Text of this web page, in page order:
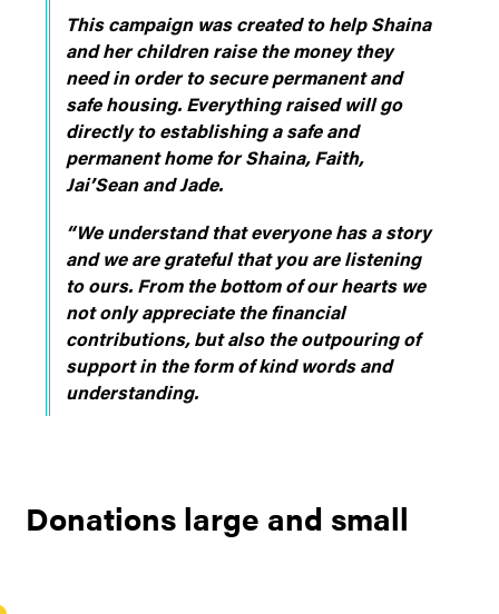
This campaign was created to help Shaina
and her children raise the money they
need in order to secure permanent and
safe housing. Everything raised will go
directly to establishing a safe and
permanent home for Shaina, Faith,
Jai’Sean and Jade.
“We understand that everyone has a story
and we are grateful that you are listening
to ours. From the bottom of our hearts we
not only appreciate the financial
contributions, but also the outpouring of
support in the form of kind words and
understanding.
Donations large and small